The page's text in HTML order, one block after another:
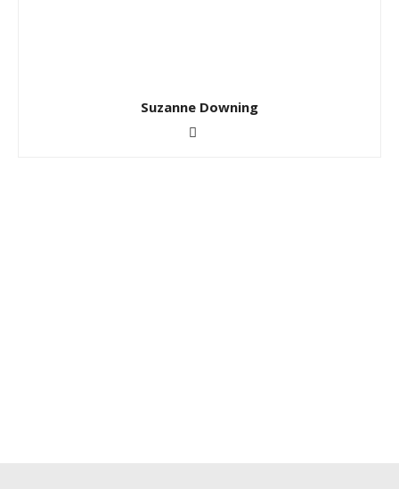
Suzanne Downing